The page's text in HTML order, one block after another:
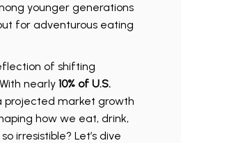
younger generations
for adventurous eating
of shifting
nearly 10% of U.S.
projected market growth
how we eat, drink,
irresistible? Let’s dive